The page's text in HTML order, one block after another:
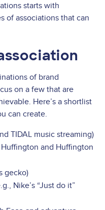
starts with
of associations that can
of brand
on a few that are
Here’s a shortlist
can create.
TIDAL music streaming)
and Huffington
gecko)
Nike’s “Just do it”